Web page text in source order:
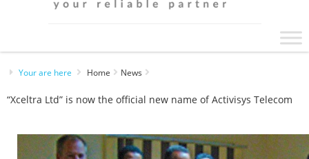
Your are here Home News
“Xceltra Ltd” is now the official new name of Activisys Telecom